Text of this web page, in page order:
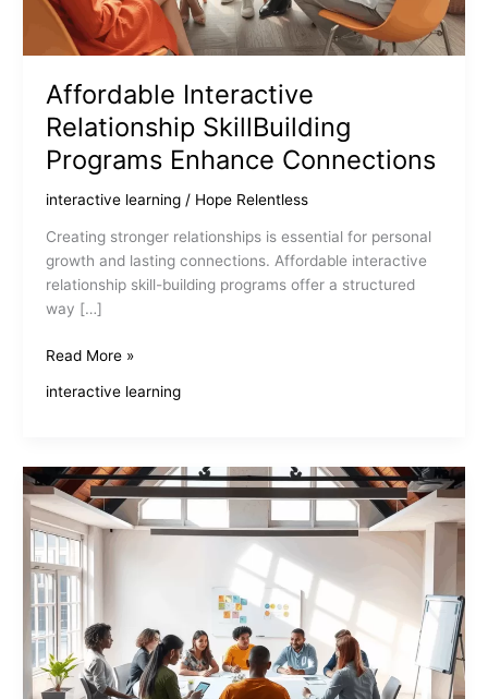
Affordable Interactive
Relationship SkillBuilding
Programs Enhance Connections
interactive learning/ Hope Relentless
Creating stronger relationships is essential for personal
growth and lasting connections. Affordable interactive
relationship skill-building programs offer a structured
way […]
Affordable
Relationship
Enhance
Connections
Read More »
interactive learning